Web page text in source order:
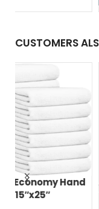
CUSTOMERS
Amber
Towels 16″x27″